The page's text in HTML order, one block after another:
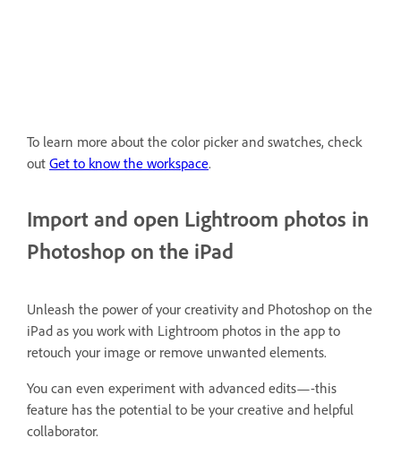
To learn more about the color picker and swatches, check
out Get to know the workspace.
Import and open Lightroom photos in
Photoshop on the iPad
Unleash the power of your creativity and Photoshop on the
iPad as you work with Lightroom photos in the app to
retouch your image or remove unwanted elements.
You can even experiment with advanced edits—-this
feature has the potential to be your creative and helpful
collaborator.